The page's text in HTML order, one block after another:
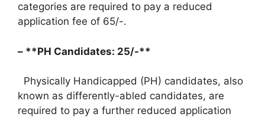
categories are required to pay a reduced
application fee of 65/-.
– **PH Candidates: 25/-**
Physically Handicapped (PH) candidates, also
known as differently-abled candidates, are
required to pay a further reduced application